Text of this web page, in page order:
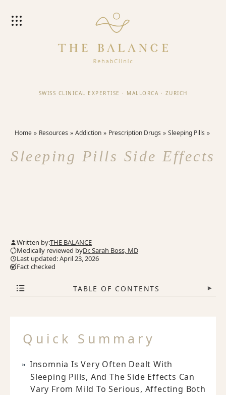
SWISS CLINICAL EXPERTISE · MALLORCA · ZURICH
Home Resources Addiction Prescription Drugs Sleeping Pills
Sleeping Pills Side Effects
Written by:THE BALANCE
Medically reviewed byDr. Sarah Boss, MD
Last updated: April 23, 2026
Fact checked
TABLE OF CONTENTS ▾
Quick Summary
Insomnia Is Very Often Dealt With
Sleeping Pills, And The Side Effects Can
Vary From Mild To Serious, Affecting Both